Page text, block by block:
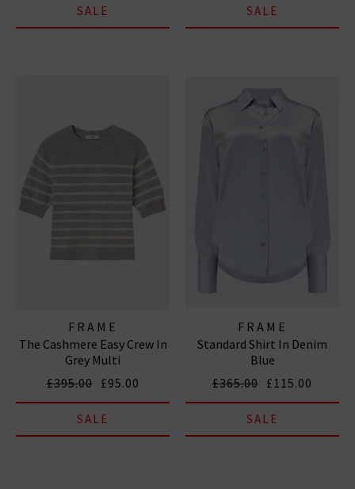
SALE SALE
FRAME
The Cashmere Easy Crew In
Grey Multi
£395.00 £95.00
SALE
FRAME
Standard Shirt In Denim
Blue
£365.00 £115.00
SALE